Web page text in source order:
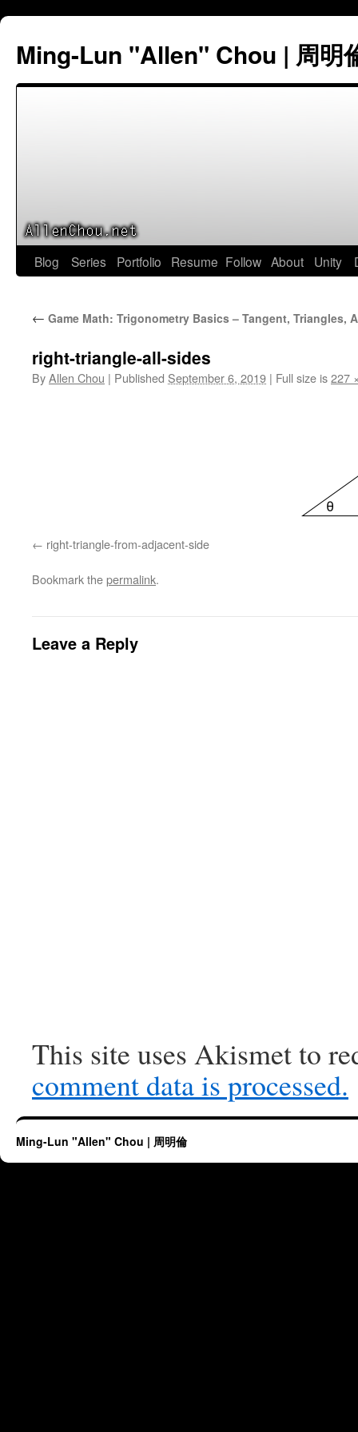
Ming-Lun "Allen" Chou | 周明
Skip
content
Blog Series Portfolio Resume Follow About Unity
← Game Math: Trigonometry Basics – Tangent, Triangles,
right-triangle-all-sides
ByAllen Chou | Published September 6, 2019 | Full size is227
right-triangle-from-adjacent-side
Bookmark thepermalink.
Leave a Reply
This site uses Akismet to
comment data is processed.
Ming-Lun "Allen" Chou | 周明倫